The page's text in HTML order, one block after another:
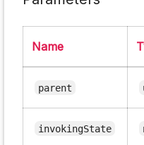
Name
parent
invokingState